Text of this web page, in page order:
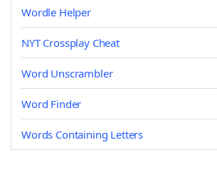
Wordle Helper
NYT Crossplay Cheat
Word Unscrambler
Word Finder
Words Containing Letters